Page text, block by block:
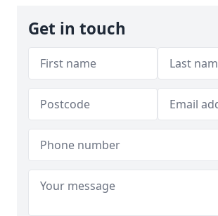
Get in touch